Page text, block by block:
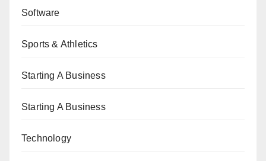
Software
Sports & Athletics
Starting A Business
Starting A Business
Technology